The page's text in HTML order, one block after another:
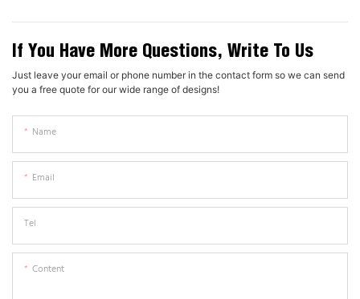
If You Have More Questions, Write To Us
Just leave your email or phone number in the contact form so we can send
you a free quote for our wide range of designs!
Name
Email
Tel
Content